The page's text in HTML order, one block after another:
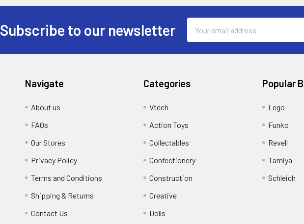
Subscribe to our newsletter
Address
Navigate
About us
FAQs
Our Stores
Privacy Policy
Terms and Conditions
Shipping & Returns
Contact Us
Categories
Vtech
Action Toys
Collectables
Confectionery
Construction
Creative
Dolls
Popular
Lego
Funko
Revell
Tamiya
Schleich